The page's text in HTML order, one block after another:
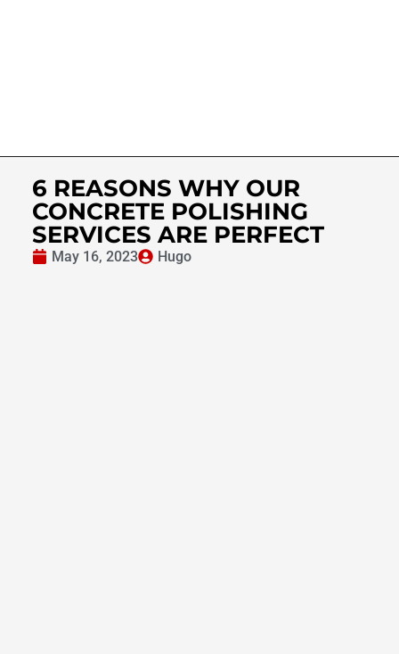
6 REASONS WHY OUR
CONCRETE POLISHING
SERVICES ARE PERFECT
May 16, 2023 Hugo